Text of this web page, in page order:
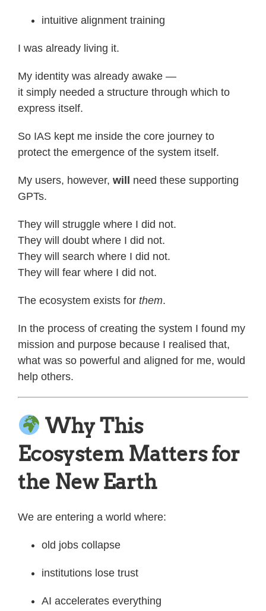
intuitive alignment training
I was already living it.
My identity was already awake —
it simply needed a structure through which to
express itself.
So IAS kept me inside the core journey to
protect the emergence of the system itself.
My users, however, will
need these supporting
GPTs.
They will struggle where I did not.
They will doubt where I did not.
They will search where I did not.
They will fear where I did not.
The ecosystem exists for them.
In the process of creating the system I found my
mission and purpose because I realised that,
what was so powerful and aligned for me, would
help others.
Why This
Ecosystem Matters for
the New Earth
We are entering a world where:
old jobs collapse
institutions lose trust
AI accelerates everything